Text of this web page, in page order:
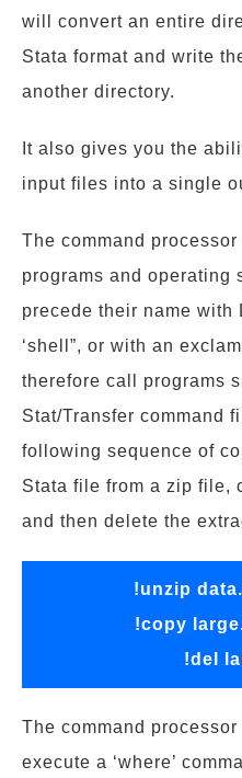
will convert an entire
Stata format and write
another directory.
It also gives you the
input files into a single
The command
programs and operating
precede their name with
‘shell”, or with an
therefore call programs
Stat/Transfer command
following sequence of
Stata file from a zip file,
and then delete the
!unzip
!copy
!del
The command
execute a ‘where’